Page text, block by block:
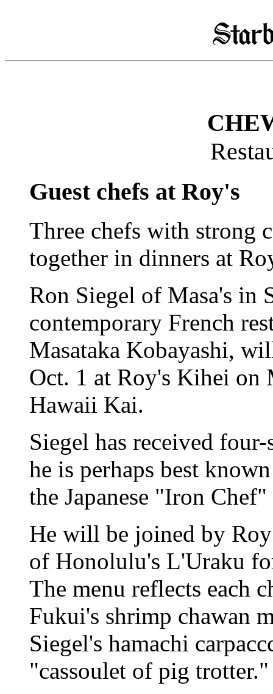
Guest chefs at Roy's
Three chefs with strong
together in dinners at
Ron Siegel of Masa's in
contemporary French
Masataka Kobayashi,
Oct. 1 at Roy's Kihei on
Hawaii Kai.
Siegel has received
he is perhaps best
the Japanese "Iron
He will be joined by
of Honolulu's L'Uraku
The menu reflects each
Fukui's shrimp chawan
Siegel's hamachi
"cassoulet of pig trotter."